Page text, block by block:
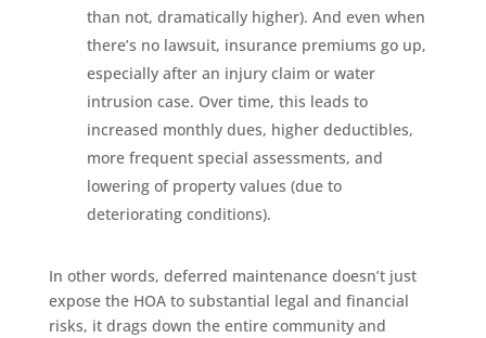
than not, dramatically higher). And even when
there’s no lawsuit, insurance premiums go up,
especially after an injury claim or water
intrusion case. Over time, this leads to
increased monthly dues, higher deductibles,
more frequent special assessments, and
lowering of property values (due to
deteriorating conditions).
In other words, deferred maintenance doesn’t just
expose the HOA to substantial legal and financial
risks, it drags down the entire community and